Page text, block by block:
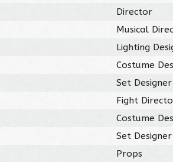
Director
Musical
Lighting
Costume
Set Designer
Fight
Costume
Set Designer
Props